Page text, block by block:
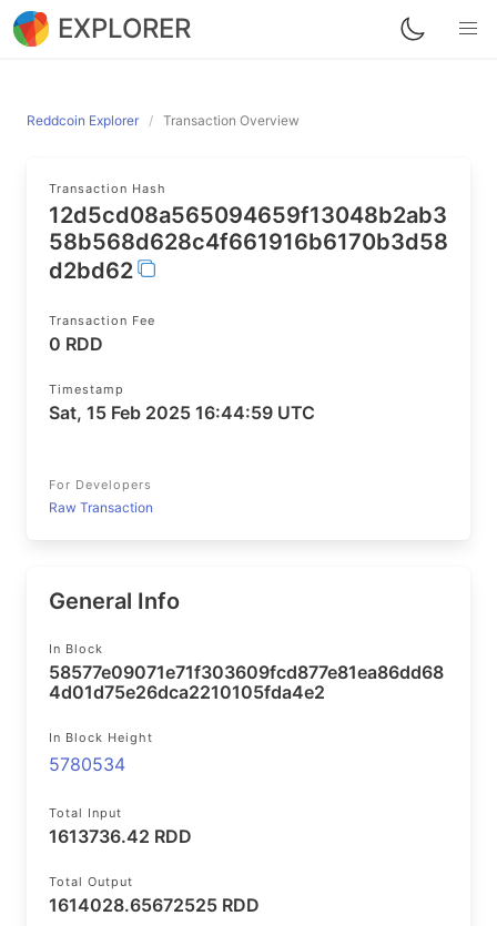
EXPLORER
Reddcoin Explorer Transaction Overview
Transaction Hash
12d5cd08a565094659f13048b2ab3
58b568d628c4f661916b6170b3d58
d2bd62
Transaction Fee
0 RDD
Timestamp
Sat, 15 Feb 2025 16:44:59 UTC
For Developers
Raw Transaction
General Info
In Block
58577e09071e71f303609fcd877e81ea86dd68
4d01d75e26dca2210105fda4e2
In Block Height
5780534
Total Input
1613736.42 RDD
Total Output
1614028.65672525 RDD